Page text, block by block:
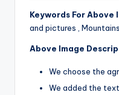
Keywords For Above
and pictures ,
Above Image
We choose the
We added the text